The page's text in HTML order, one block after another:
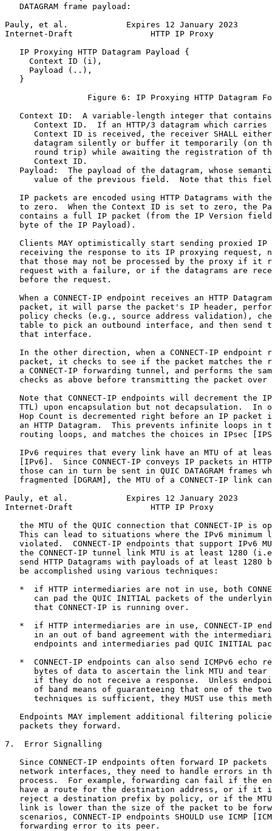
   DATAGRAM frame payload:
Pauly, et al.            Expires 12 January 2023
Internet-Draft                HTTP IP Proxy
   IP Proxying HTTP Datagram Payload {
     Context ID (i),
     Payload (..),
   }
Figure 6: IP Proxying HTTP Datagram
Context ID:  A variable-length integer that
Context ID.  If an HTTP/3 datagram which carries
Context ID is received, the receiver SHALL
datagram silently or buffer it temporarily (on
round trip) while awaiting the registration of
      Context ID.
Payload:  The payload of the datagram, whose
value of the previous field.  Note that this
IP packets are encoded using HTTP Datagrams with
to zero.  When the Context ID is set to zero, the
contains a full IP packet (from the IP Version
   byte of the IP Payload).
Clients MAY optimistically start sending proxied IP
receiving the response to its IP proxying request,
that those may not be processed by the proxy if it
request with a failure, or if the datagrams are
   before the request.
When a CONNECT-IP endpoint receives an HTTP
packet, it will parse the packet's IP header,
policy checks (e.g., source address validation),
table to pick an outbound interface, and then send
   that interface.
In the other direction, when a CONNECT-IP endpoint
packet, it checks to see if the packet matches the
a CONNECT-IP forwarding tunnel, and performs the
checks as above before transmitting the packet over
Note that CONNECT-IP endpoints will decrement the
TTL) upon encapsulation but not decapsulation.  In
Hop Count is decremented right before an IP packet
an HTTP Datagram.  This prevents infinite loops in
routing loops, and matches the choices in IPsec
IPv6 requires that every link have an MTU of at
[IPv6].  Since CONNECT-IP conveys IP packets in
those can in turn be sent in QUIC DATAGRAM frames
fragmented [DGRAM], the MTU of a CONNECT-IP link
Pauly, et al.            Expires 12 January 2023
Internet-Draft                HTTP IP Proxy
the MTU of the QUIC connection that CONNECT-IP is
This can lead to situations where the IPv6 minimum
violated.  CONNECT-IP endpoints that support IPv6
the CONNECT-IP tunnel link MTU is at least 1280
send HTTP Datagrams with payloads of at least 1280
   be accomplished using various techniques:
*  if HTTP intermediaries are not in use, both
can pad the QUIC INITIAL packets of the
      that CONNECT-IP is running over.
*  if HTTP intermediaries are in use, CONNECT-IP
in an out of band agreement with the
endpoints and intermediaries pad QUIC INITIAL
*  CONNECT-IP endpoints can also send ICMPv6 echo
bytes of data to ascertain the link MTU and tear
if they do not receive a response.  Unless
of band means of guaranteeing that one of the
techniques is sufficient, they MUST use this
Endpoints MAY implement additional filtering
   packets they forward.
7.  Error Signalling
Since CONNECT-IP endpoints often forward IP packets
network interfaces, they need to handle errors in
process.  For example, forwarding can fail if the
have a route for the destination address, or if it
reject a destination prefix by policy, or if the
link is lower than the size of the packet to be
scenarios, CONNECT-IP endpoints SHOULD use ICMP
   forwarding error to its peer.